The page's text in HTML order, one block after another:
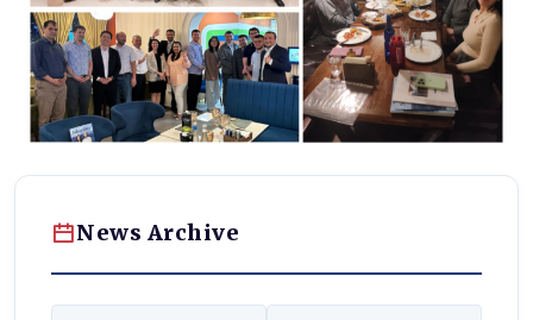
News Archive